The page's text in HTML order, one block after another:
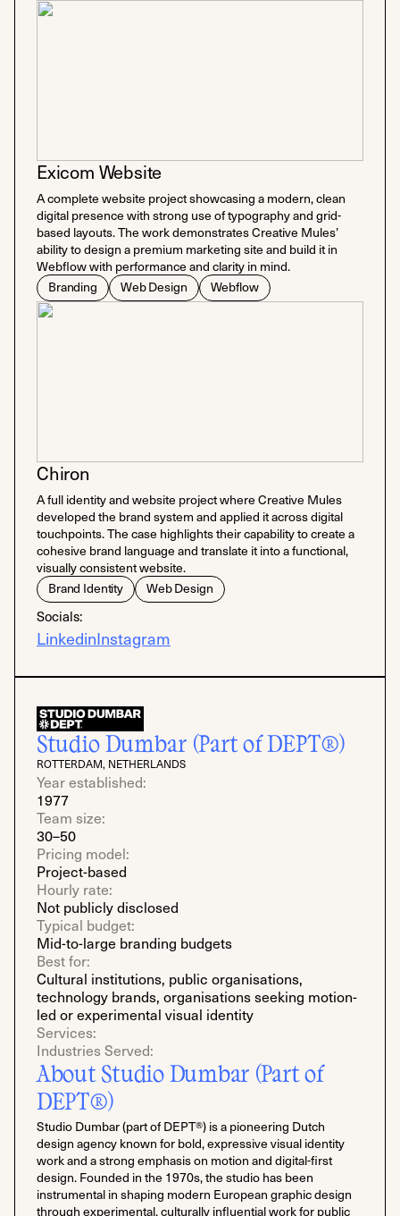
Exicom Website
A complete website project showcasing a modern, clean
digital presence with strong use of typography and grid-
based layouts. The work demonstrates Creative Mules’
ability to design a premium marketing site and build it in
Webflow with performance and clarity in mind.
Branding
Web Design Webflow
Chiron
A full identity and website project where Creative Mules
developed the brand system and applied it across digital
touchpoints. The case highlights their capability to create a
cohesive brand language and translate it into a functional,
visually consistent website.
Brand Identity
Web Design
Socials:
LinkedinInstagram
Studio Dumbar (Part of DEPT®)
ROTTERDAM, NETHERLANDS
Year established:
1977
Team size:
30–50
Pricing model:
Project-based
Hourly rate:
Not publicly disclosed
Typical budget:
Mid-to-large branding budgets
Best for:
Cultural institutions, public organisations,
technology brands, organisations seeking motion-
led or experimental visual identity
Services:
Industries Served:
About Studio Dumbar (Part of
DEPT®)
Studio Dumbar (part of DEPT®) is a pioneering Dutch
design agency known for bold, expressive visual identity
work and a strong emphasis on motion and digital-first
design. Founded in the 1970s, the studio has been
instrumental in shaping modern European graphic design
through experimental, culturally influential work for public